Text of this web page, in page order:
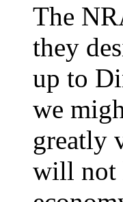
The
they
up to
we
greatly
will not